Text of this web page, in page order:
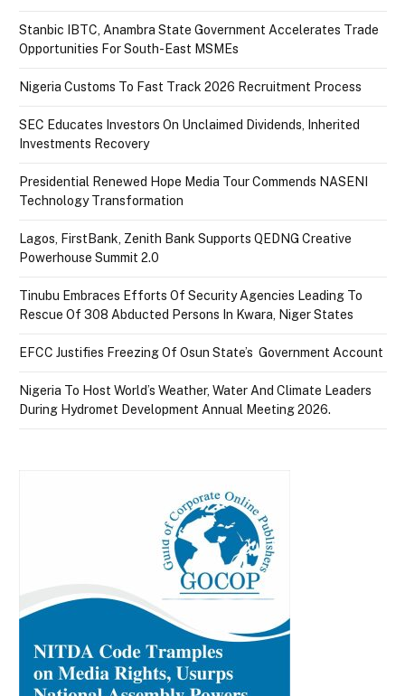
Stanbic IBTC, Anambra State Government Accelerates Trade
Opportunities For South-East MSMEs
Nigeria Customs To Fast Track 2026 Recruitment Process
SEC Educates Investors On Unclaimed Dividends, Inherited
Investments Recovery
Presidential Renewed Hope Media Tour Commends NASENI
Technology Transformation
Lagos, FirstBank, Zenith Bank Supports QEDNG Creative
Powerhouse Summit 2.0
Tinubu Embraces Efforts Of Security Agencies Leading To
Rescue Of 308 Abducted Persons In Kwara, Niger States
EFCC Justifies Freezing Of Osun State’s Government Account
Nigeria To Host World’s Weather, Water And Climate Leaders
During Hydromet Development Annual Meeting 2026.